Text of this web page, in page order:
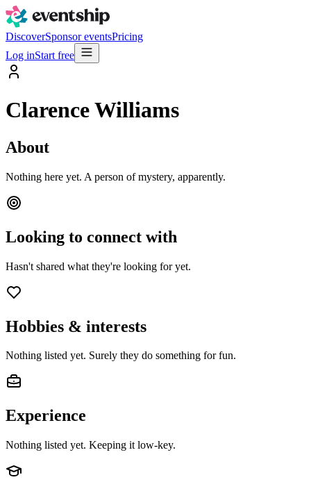
DiscoverSponsor eventsPricing
Log inStart free
Clarence Williams
About
Nothing here yet. A person of mystery, apparently.
Looking to connect with
Hasn't shared what they're looking for yet.
Hobbies & interests
Nothing listed yet. Surely they do something for fun.
Experience
Nothing listed yet. Keeping it low-key.